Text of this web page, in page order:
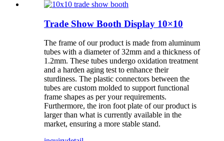
Trade Show Booth Display 10×10
The frame of our product is made from aluminum
tubes with a diameter of 32mm and a thickness of
1.2mm. These tubes undergo oxidation treatment
and a harden aging test to enhance their
sturdiness. The plastic connectors between the
tubes are custom molded to support functional
frame shapes as per your requirements.
Furthermore, the iron foot plate of our product is
larger than what is currently available in the
market, ensuring a more stable stand.